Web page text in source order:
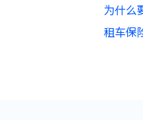
为什么
租车保